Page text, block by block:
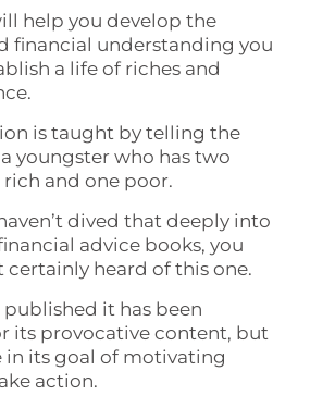
help you develop the
financial understanding you
a life of riches and
is taught by telling the
youngster who has two
rich and one poor.
dived that deeply into
advice books, you
certainly heard of this one.
published it has been
its provocative content, but
in its goal of motivating
action.